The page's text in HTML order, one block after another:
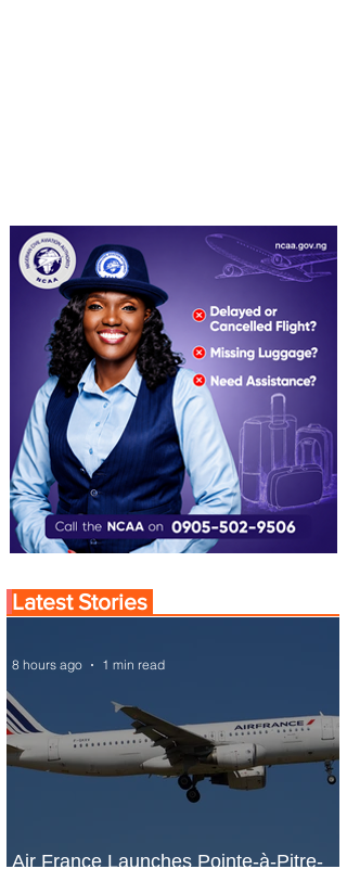
Latest Stories
Air France Launches Pointe-à-Pitre-
8 hours ago 1 min read